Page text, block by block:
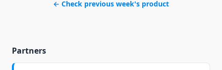
← Check previous week's product
Partners